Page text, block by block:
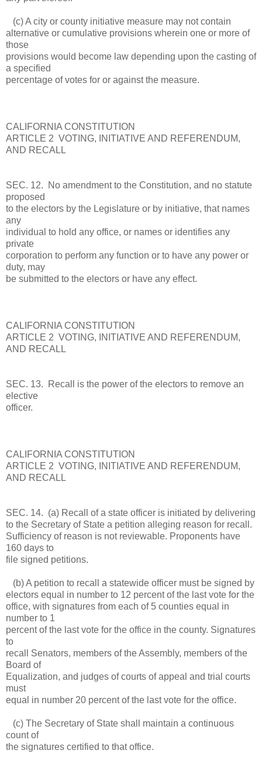
(c) A city or county initiative measure may not contain
alternative or cumulative provisions wherein one or more of
those
provisions would become law depending upon the casting of
a specified
percentage of votes for or against the measure.
CALIFORNIA CONSTITUTION
ARTICLE 2 VOTING, INITIATIVE AND REFERENDUM,
AND RECALL
SEC. 12. No amendment to the Constitution, and no statute
proposed
to the electors by the Legislature or by initiative, that names
any
individual to hold any office, or names or identifies any
private
corporation to perform any function or to have any power or
duty, may
be submitted to the electors or have any effect.
CALIFORNIA CONSTITUTION
ARTICLE 2 VOTING, INITIATIVE AND REFERENDUM,
AND RECALL
SEC. 13. Recall is the power of the electors to remove an
elective
officer.
CALIFORNIA CONSTITUTION
ARTICLE 2 VOTING, INITIATIVE AND REFERENDUM,
AND RECALL
SEC. 14. (a) Recall of a state officer is initiated by delivering
to the Secretary of State a petition alleging reason for recall.
Sufficiency of reason is not reviewable. Proponents have
160 days to
file signed petitions.
(b) A petition to recall a statewide officer must be signed by
electors equal in number to 12 percent of the last vote for the
office, with signatures from each of 5 counties equal in
number to 1
percent of the last vote for the office in the county. Signatures
to
recall Senators, members of the Assembly, members of the
Board of
Equalization, and judges of courts of appeal and trial courts
must
equal in number 20 percent of the last vote for the office.
(c) The Secretary of State shall maintain a continuous
count of
the signatures certified to that office.